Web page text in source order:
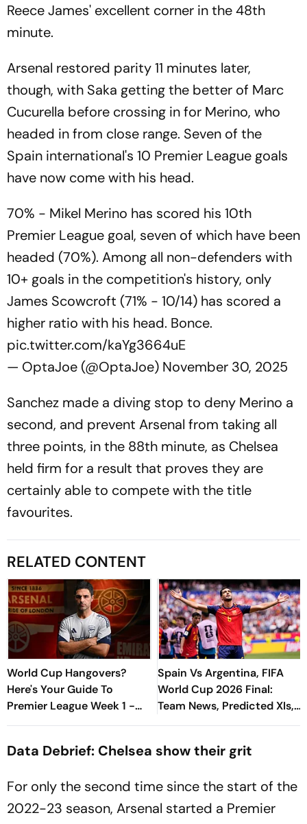
Reece James' excellent corner in the 48th
minute.
Arsenal restored parity 11 minutes later,
though, with Saka getting the better of Marc
Cucurella before crossing in for Merino, who
headed in from close range. Seven of the
Spain international's 10 Premier League goals
have now come with his head.
70% - Mikel Merino has scored his 10th
Premier League goal, seven of which have been
headed (70%). Among all non-defenders with
10+ goals in the competition's history, only
James Scowcroft (71% - 10/14) has scored a
higher ratio with his head. Bonce.
pic.twitter.com/kaYg3664uE
— OptaJoe (@OptaJoe) November 30, 2025
Sanchez made a diving stop to deny Merino a
second, and prevent Arsenal from taking all
three points, in the 88th minute, as Chelsea
held firm for a result that proves they are
certainly able to compete with the title
favourites.
RELATED CONTENT
World Cup Hangovers?
Here's Your Guide To
Premier League Week 1 -
David Vs Goliath Opener,
Spain Vs Argentina, FIFA
World Cup 2026 Final:
Team News, Predicted XIs,
Latest Injury Update - All
Data Debrief: Chelsea show their grit
For only the second time since the start of the
2022-23 season, Arsenal started a Premier